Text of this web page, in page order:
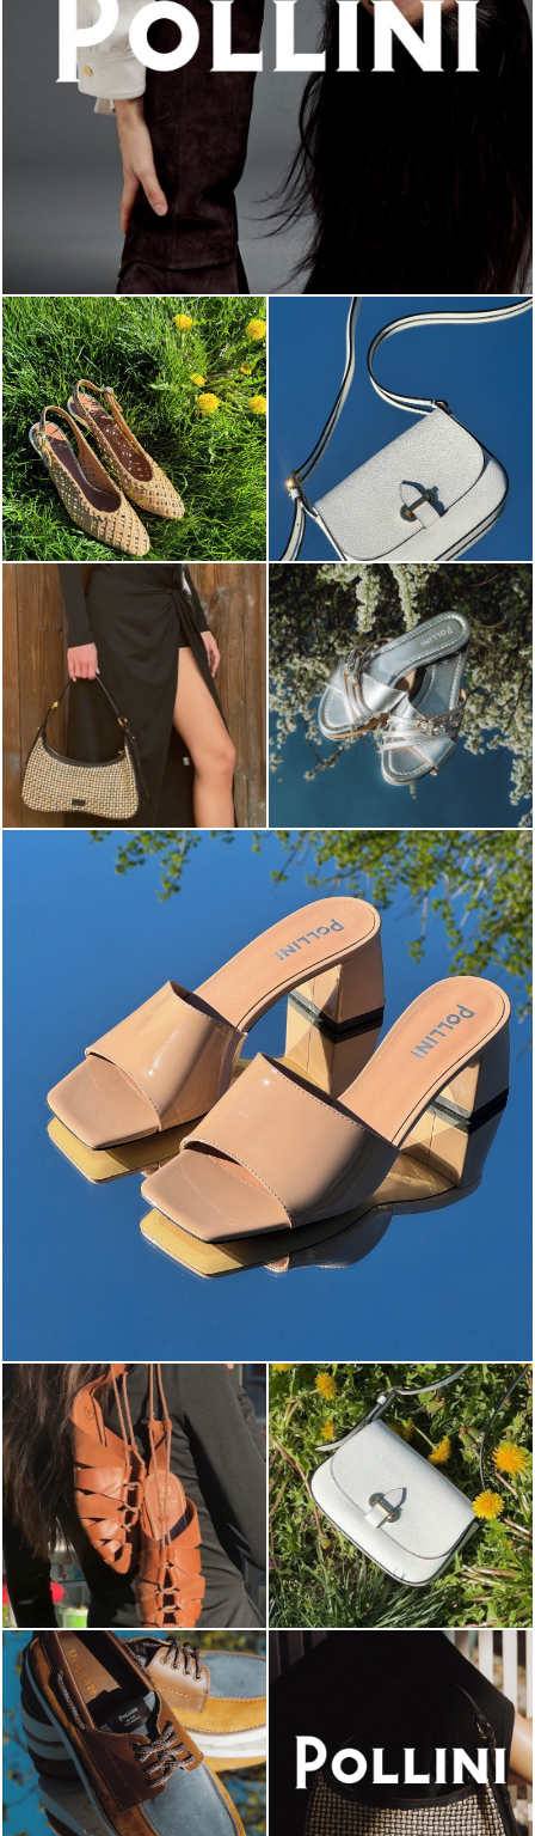
An ode to the house’s vibrant Italian roots, the new...
The most-wanted mules and sandals are now on sale. ...